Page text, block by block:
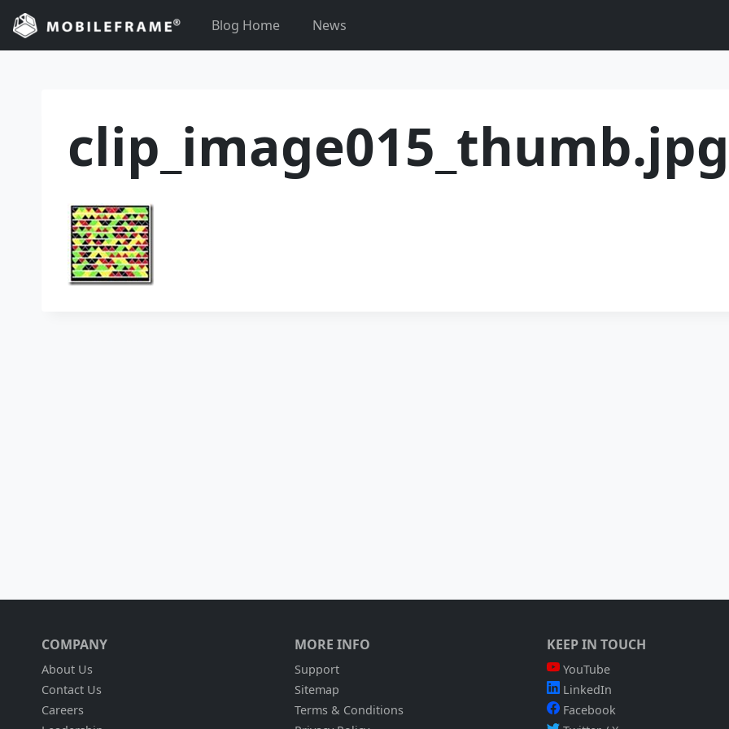
Skip
content
Blog Home News
clip_image015_thumb.jpg
COMPANY
About Us
Contact Us
Careers
MORE INFO
Support
Sitemap
Terms & Conditions
KEEP IN TOUCH
YouTube
LinkedIn
Facebook